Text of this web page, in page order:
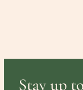
Stay up